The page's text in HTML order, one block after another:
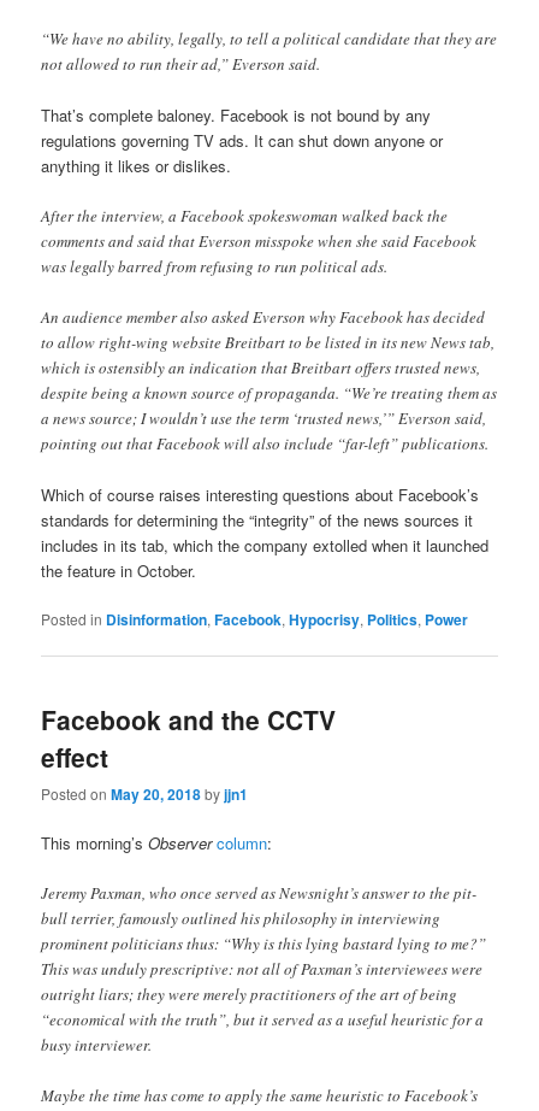
“We have no ability, legally, to tell a political candidate that they are
not allowed to run their ad,” Everson said.
That’s complete baloney. Facebook is not bound by any
regulations governing TV ads. It can shut down anyone or
anything it likes or dislikes.
After the interview, a Facebook spokeswoman walked back the
comments and said that Everson misspoke when she said Facebook
was legally barred from refusing to run political ads.
An audience member also asked Everson why Facebook has decided
to allow right-wing website Breitbart to be listed in its new News tab,
which is ostensibly an indication that Breitbart offers trusted news,
despite being a known source of propaganda. “We’re treating them as
a news source; I wouldn’t use the term ‘trusted news,’” Everson said,
pointing out that Facebook will also include “far-left” publications.
Which of course raises interesting questions about Facebook’s
standards for determining the “integrity” of the news sources it
includes in its tab, which the company extolled when it launched
the feature in October.
Posted in Disinformation,Facebook,Hypocrisy, Politics, Power
Facebook and the CCTV
effect
Posted onMay 20, 2018byjjn1
This morning’sObserver column:
Jeremy Paxman, who once served as Newsnight’s answer to the pit-
bull terrier, famously outlined his philosophy in interviewing
prominent politicians thus: “Why is this lying bastard lying to me?”
This was unduly prescriptive: not all of Paxman’s interviewees were
outright liars; they were merely practitioners of the art of being
“economical with the truth”, but it served as a useful heuristic for a
busy interviewer.
Maybe the time has come to apply the same heuristic to Facebook’s